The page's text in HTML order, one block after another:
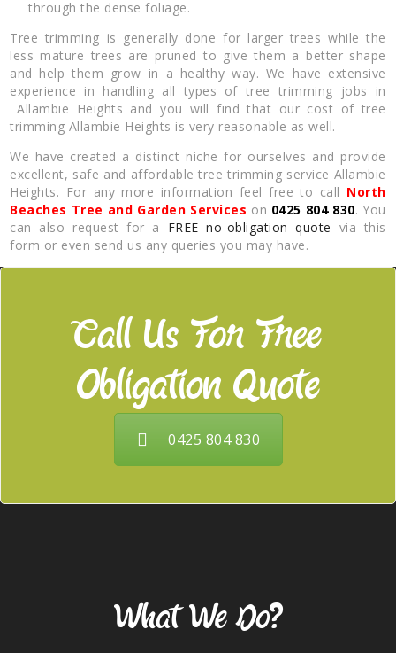
through the dense foliage.
Tree trimming is generally done for larger trees while the
less mature trees are pruned to give them a better shape
and help them grow in a healthy way. We have extensive
experience in handling all types of tree trimming jobs in
Allambie Heights and you will find that our cost of tree
trimming Allambie Heights is very reasonable as well.
We have created a distinct niche for ourselves and provide
excellent, safe and affordable tree trimming service Allambie
Heights. For any more information feel free to call North
Beaches Tree and Garden Services on 0425 804 830. You
can also request for a FREE no-obligation quote via this
form or even send us any queries you may have.
Call Us For Free
Obligation Quote
0425 804 830
What We Do?